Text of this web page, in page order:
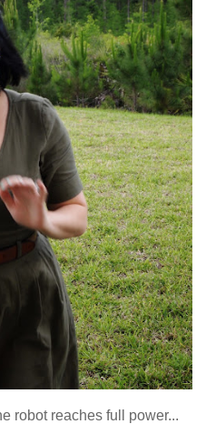
robot reaches full power...